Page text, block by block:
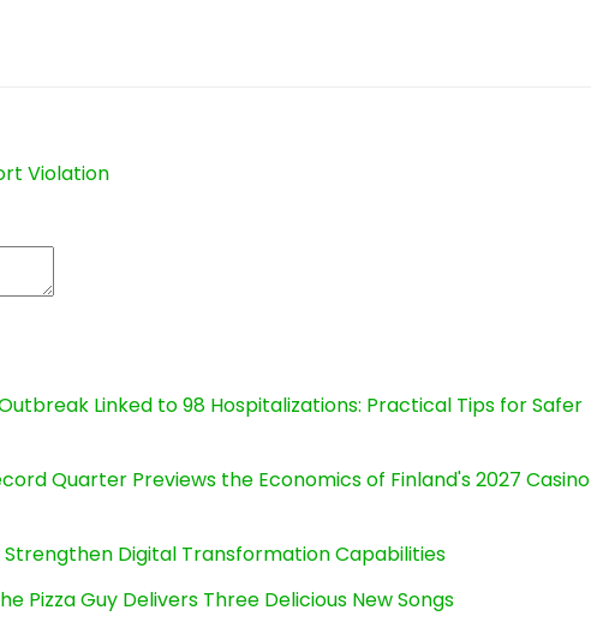
Violation
Linked to 98 Hospitalizations: Practical Tips for Safer
Quarter Previews the Economics of Finland's 2027 Casino
Digital Transformation Capabilities
Pizza Guy Delivers Three Delicious New Songs